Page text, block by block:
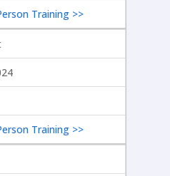
Training >>
Training >>